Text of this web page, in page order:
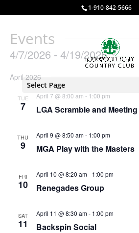
1-910-842-5666
Select Page
Events
4/7/2026 - 4/19/2026
date.
April 2026
TUE
7 LGA Scramble and Meeting
April 7 @ 8:00 am - 1:00 pm
THU
9 MGA Play with the Masters
April 9 @ 8:50 am- 1:00 pm
FRI
10 Renegades Group
April 10 @ 8:20 am- 1:00 pm
SAT
11 Backspin Social
April 11 @ 8:30 am- 1:00 pm